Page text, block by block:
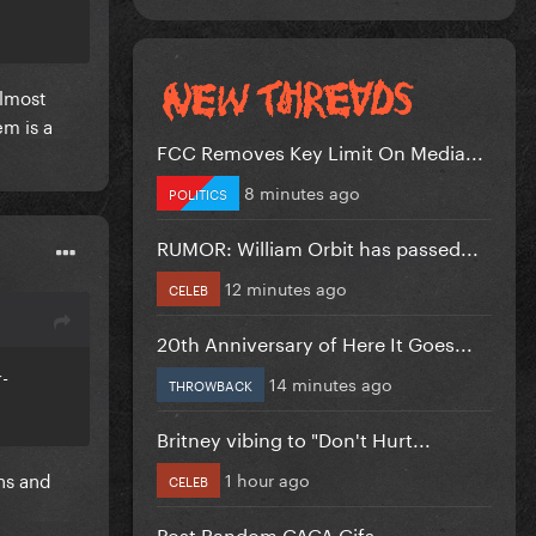
is a
and
FCC Removes Key Limit On Media...
POLITICS 8 minutes ago
RUMOR: William Orbit has passed...
CELEB 12 minutes ago
20th Anniversary of Here It Goes...
THROWBACK 14 minutes ago
Britney vibing to "Don't Hurt...
CELEB 1 hour ago